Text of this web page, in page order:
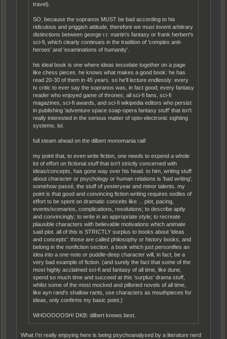
travel).
SO, because the sopranos MUST be bad according to his
ridiculous and priggish attitude, therefore we must invent arbitrary
distinctions between george r.r. martin's fantasy or frank herbert's
sci-fi, which clearly continues in the tradition of 'complex anti-
heroes' and 'examinations of humanity'.
his ideal book is one where ideas tesselate together on a page
like chess pieces. he knows what makes a good book: he has
read 20-30 of them in 45 years. so he'll lecture endlessly: every
tv critic to ever say the sopranos was, in fact good; every fantasy
reader who enjoyed game of thrones; all sci-fi fans, sci-fi
magazines, sci-fi awards, and sci-fi wikipedia editors who persist
in publishing 'adventure space soap-opera fantasy stuff' that isn't
really interested in the serious matter of opto-electronic sighting
systems. lol.
full steam ahead on the dilbert monomania rail!
my point that, to even write fiction, one needs to expend a whole
lot of effort on fictional stuffthat isn't strictly concerned with
ideas/concepts, has gone way over his head. to him, writing stuff
about character or psychology or human relations is 'bad writing',
somehow passé, the stuff of yesteryear and minor talents. my
point is that good and convincing fiction writing requires oodles of
effort to be spent on dramatic conceits like ... plot, pacing,
events/scenarios, complications, resolutions; to describe aptly
and convincingly; to write in an appropriate style; to recreate
plausible characters with believable motivations which animate
said plot. all of this is STRICTLY surplus to books about 'ideas
and concepts': those are called philosophy or history books, and
belong in the nonfiction section. a book which just personifies an
idea into a one-note or puddle-deep character will, in fact, be a
very bad example of fiction. (and surely the fact that some of the
most highly acclaimed sci-fi and fantasy of all time, like dune,
spend so much time and succeed at this 'surplus' drama stuff,
whilst some of the most mocked and pilloried novels of all time,
like ayn rand's shallow rants, use characters as mouthpieces for
ideas, only confirms my basic point.)
WHOOOOOSH! DKB: dilbert knows best.
What I'm really enjoying here is being psychoanalysed by a literature nerd